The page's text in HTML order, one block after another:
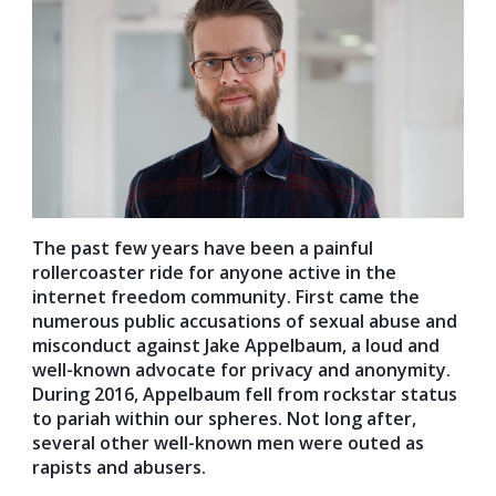
The past few years have been a painful
rollercoaster ride for anyone active in the
internet freedom community. First came the
numerous public accusations of sexual abuse and
misconduct against Jake Appelbaum, a loud and
well-known advocate for privacy and anonymity.
During 2016, Appelbaum fell from rockstar status
to pariah within our spheres. Not long after,
several other well-known men were outed as
rapists and abusers.